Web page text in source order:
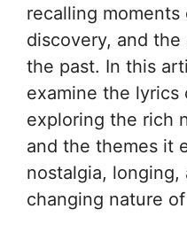
recalling
discovery, and
the past. In this
examine the lyrics
exploring the rich
and the themes it
nostalgia, longing,
changing nature